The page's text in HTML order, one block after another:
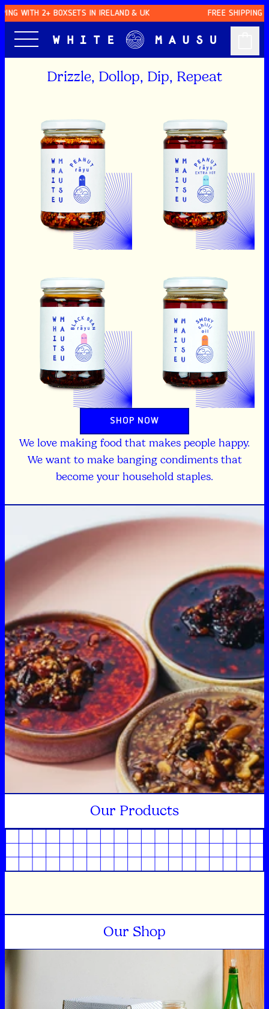
SKIP TO CONTENT
2+ BOXSETS IN IRELAND & UK FREE SHIPPING
Drizzle, Dollop, Dip, Repeat
SHOP NOW
We love making food that makes people happy.
We want to make banging condiments that
become your household staples.
Our Products
Our Shop